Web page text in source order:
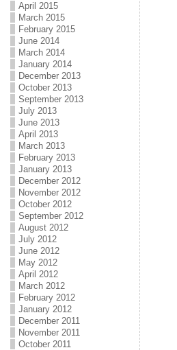
April 2015
March 2015
February 2015
June 2014
March 2014
January 2014
December 2013
October 2013
September 2013
July 2013
June 2013
April 2013
March 2013
February 2013
January 2013
December 2012
November 2012
October 2012
September 2012
August 2012
July 2012
June 2012
May 2012
April 2012
March 2012
February 2012
January 2012
December 2011
November 2011
October 2011